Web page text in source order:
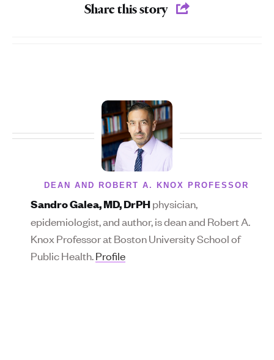
Share this story
DEAN AND ROBERT A. KNOX PROFESSOR
Sandro Galea, MD, DrPHphysician,
epidemiologist, and author, is dean and Robert A.
Knox Professor at Boston University School of
Public Health. Profile